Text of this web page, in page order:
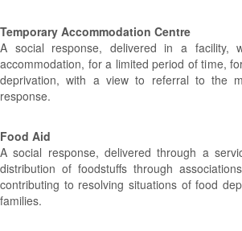
Temporary Accommodation Centre
A social response, delivered in a facility,
accommodation, for a limited period of time,
deprivation, with a view to referral to the
response.
Food Aid
A social response, delivered through a
distribution of foodstuffs through
contributing to resolving situations of food
families.